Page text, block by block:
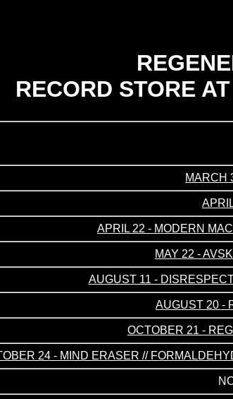
RECORD STORE
MARCH
APRIL 22 - MODERN
MAY 22 -
AUGUST 11 -
AUGUST 20 -
OCTOBER 21 -
24 - MIND ERASER //